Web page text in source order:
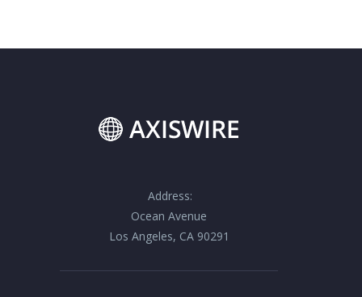
Address:
Ocean Avenue
Los Angeles, CA 90291